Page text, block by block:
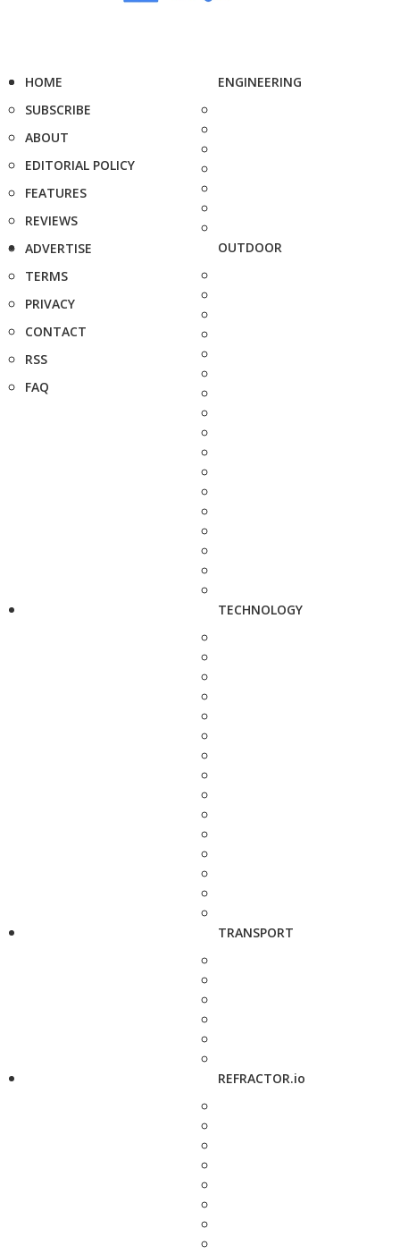
HOME
SUBSCRIBE
ABOUT
EDITORIAL POLICY
FEATURES
REVIEWS
ADVERTISE
TERMS
PRIVACY
CONTACT
RSS
FAQ
ENGINEERING
OUTDOOR
TECHNOLOGY
TRANSPORT
REFRACTOR.io